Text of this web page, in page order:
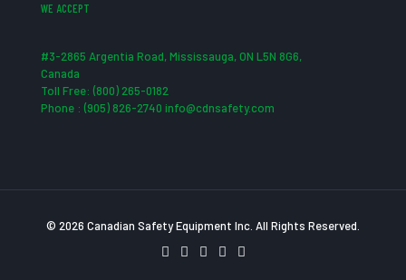
WE ACCEPT
#3-2865 Argentia Road, Mississauga, ON L5N 8G6,
Canada
Toll Free: (800) 265-0182
Phone : (905) 826-2740 info@cdnsafety.com
© 2026 Canadian Safety Equipment Inc. All Rights Reserved.